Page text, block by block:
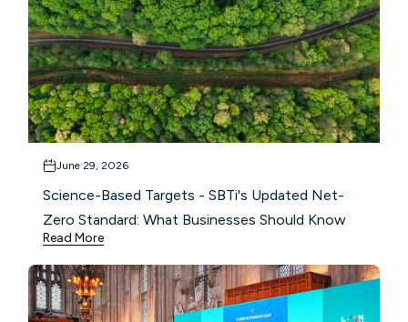
June 29, 2026
Science-Based Targets - SBTi's Updated Net-
Zero Standard: What Businesses Should Know
Read More